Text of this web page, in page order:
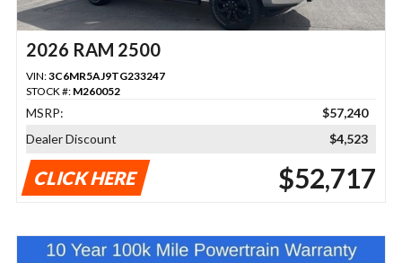
2026 RAM 2500
VIN:3C6MR5AJ9TG233247
STOCK #: M260052
MSRP:
$57,240
Dealer Discount
$4,523
CLICK HERE $52,717